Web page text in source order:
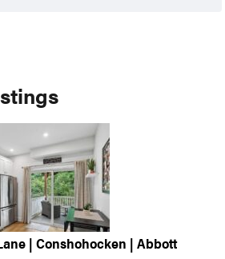
| Conshohocken | Abbott